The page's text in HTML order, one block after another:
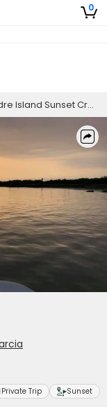
0
Island Sunset Cruise
Private Trip Sunset